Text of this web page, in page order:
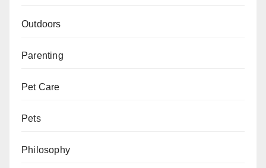
Outdoors
Parenting
Pet Care
Pets
Philosophy